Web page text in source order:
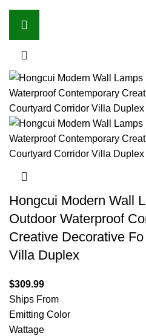
Hongcui Modern Wall
Outdoor Waterproof
Creative Decorative
Villa Duplex
$309.99
Ships From
Emitting Color
Wattage